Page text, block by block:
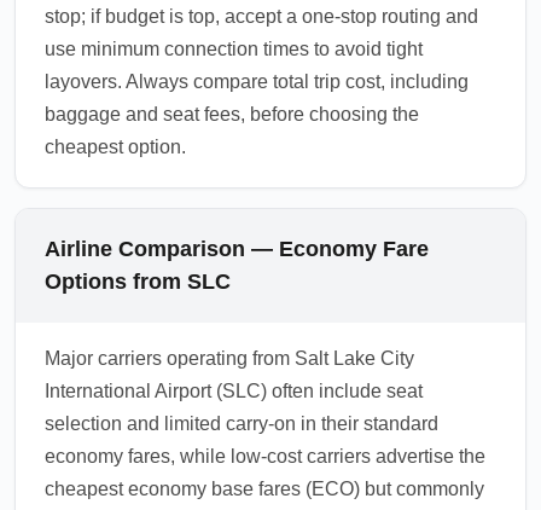
stop; if budget is top, accept a one-stop routing and
use minimum connection times to avoid tight
layovers. Always compare total trip cost, including
baggage and seat fees, before choosing the
cheapest option.
Airline Comparison — Economy Fare
Options from SLC
Major carriers operating from Salt Lake City
International Airport (SLC) often include seat
selection and limited carry-on in their standard
economy fares, while low-cost carriers advertise the
cheapest economy base fares (ECO) but commonly